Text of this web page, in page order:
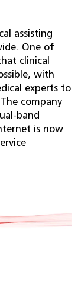
assisting
One of
clinical
with
experts to
company
band
is now